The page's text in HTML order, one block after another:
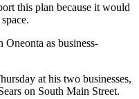
this plan because it would
as business-
at his two businesses,
on South Main Street.